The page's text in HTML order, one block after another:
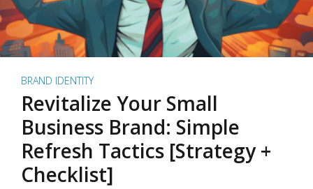
BRAND IDENTITY
Revitalize Your Small
Business Brand: Simple
Refresh Tactics [Strategy +
Checklist]